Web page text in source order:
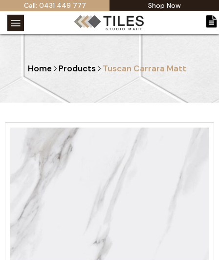
Call: 0431 449 777 Shop Now
Home Products Tuscan Carrara Matt